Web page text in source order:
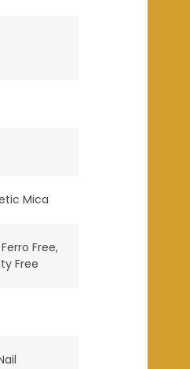
Mica
Ferro Free,
Free